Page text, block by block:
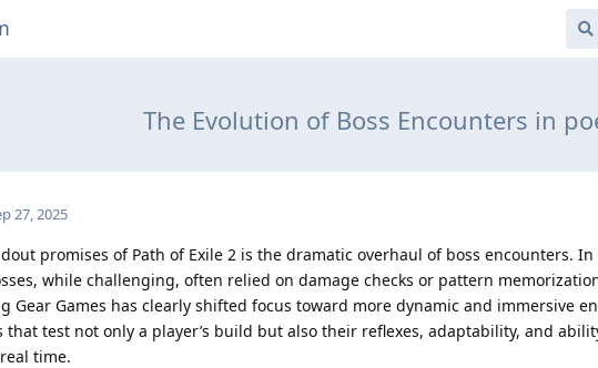
The Evolution of Boss Encounters in
27, 2025
promises of Path of Exile 2 is the dramatic overhaul of boss encounters.
while challenging, often relied on damage checks or pattern
Gear Games has clearly shifted focus toward more dynamic and immersive
that test not only a player’s build but also their reflexes, adaptability, and
time.